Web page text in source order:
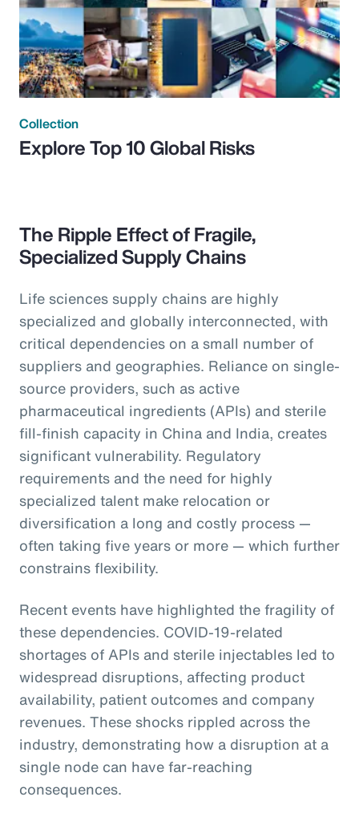
Collection
Explore Top 10 Global Risks
The Ripple Effect of Fragile,
Specialized Supply Chains
Life sciences supply chains are highly
specialized and globally interconnected, with
critical dependencies on a small number of
suppliers and geographies. Reliance on single-
source providers, such as active
pharmaceutical ingredients (APIs) and sterile
fill-finish capacity in China and India, creates
significant vulnerability. Regulatory
requirements and the need for highly
specialized talent make relocation or
diversification a long and costly process —
often taking five years or more — which further
constrains flexibility.
Recent events have highlighted the fragility of
these dependencies. COVID-19-related
shortages of APIs and sterile injectables led to
widespread disruptions, affecting product
availability, patient outcomes and company
revenues. These shocks rippled across the
industry, demonstrating how a disruption at a
single node can have far-reaching
consequences.